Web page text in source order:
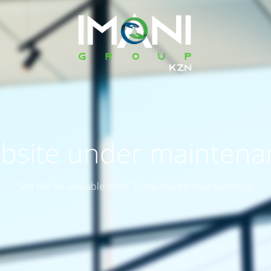
under
Site will be available soon. Thank you for your patience!